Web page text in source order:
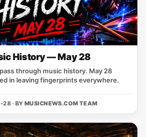
History — May 28
through music history. May 28
in leaving fingerprints everywhere.
· BY MUSICNEWS.COM TEAM